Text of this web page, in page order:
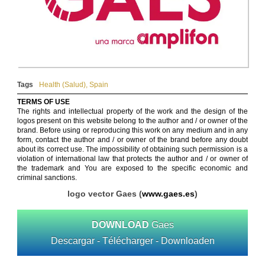
Tags Health (Salud), Spain
TERMS OF USE
The rights and intellectual property of the work and the design of the
logos present on this website belong to the author and / or owner of the
brand. Before using or reproducing this work on any medium and in any
form, contact the author and / or owner of the brand before any doubt
about its correct use. The impossibility of obtaining such permission is a
violation of international law that protects the author and / or owner of
the trademark and You are exposed to the specific economic and
criminal sanctions.
logo vector Gaes (www.gaes.es)
DOWNLOAD Gaes
Descargar - Télécharger - Downloaden